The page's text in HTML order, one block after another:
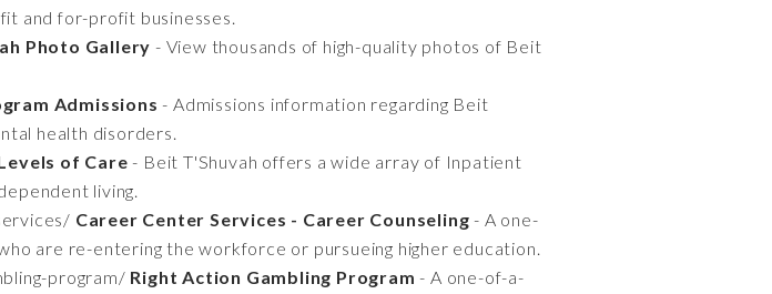
and for-profit businesses.
Photo Gallery - View thousands of high-quality photos of Beit
Admissions- Admissions information regarding Beit
health disorders.
of Care - Beit T'Shuvah offers a wide array of Inpatient
living.
Career Center Services - Career Counseling - A one-
are re-entering the workforce or pursueing higher education.
program/ Right Action Gambling Program - A one-of-a-